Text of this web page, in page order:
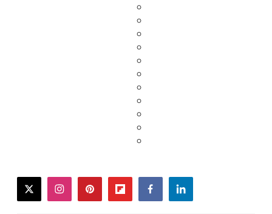
twitterinstagrampinterestflipboardfacebooklinkedin